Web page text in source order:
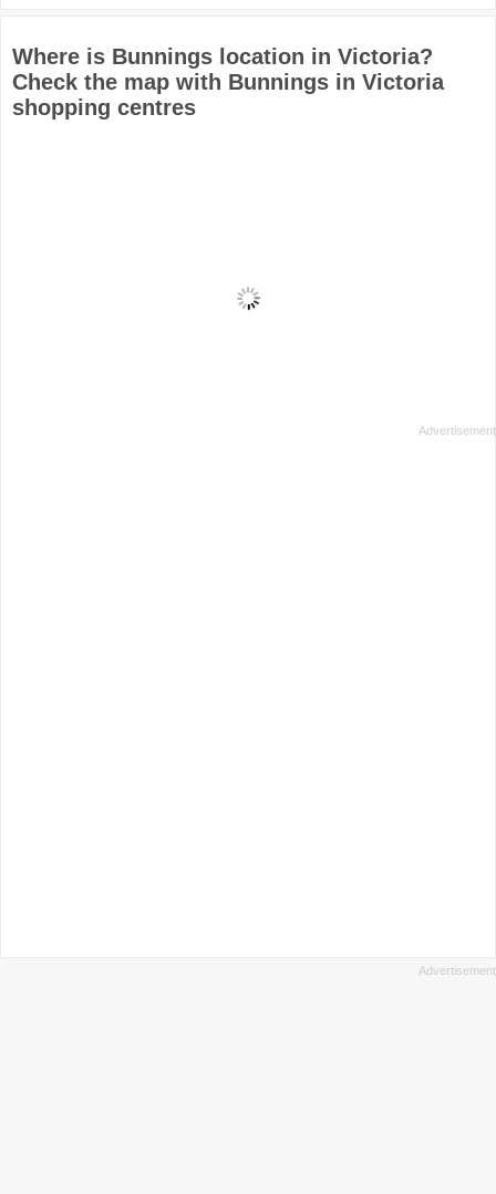
Where is Bunnings location in Victoria?
Check the map with Bunnings in Victoria
shopping centres